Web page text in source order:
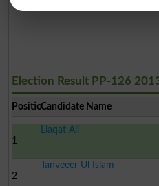
Election Result PP-126
PositionCandidate Name
1
Liaqat Ali
2
Tanveeer Ul Islam